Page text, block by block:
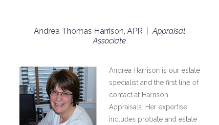
Andrea Thomas Harrison, APR |Appraisal
Associate
Andrea Harrison is our estate
specialist and the first line of
contact at Harrison
Appraisals. Her expertise
includes probate and estate